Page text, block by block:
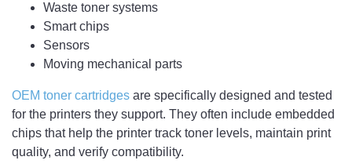
Waste toner systems
Smart chips
Sensors
Moving mechanical parts
OEM toner cartridges are specifically designed and tested
for the printers they support. They often include embedded
chips that help the printer track toner levels, maintain print
quality, and verify compatibility.